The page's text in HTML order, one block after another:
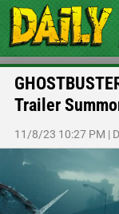
Trailer
11/8/23 10:27 PM |